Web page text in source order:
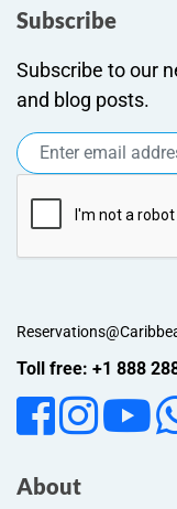
Subscribe
Subscribe to our
and blog posts.
Toll free: +1 888
About